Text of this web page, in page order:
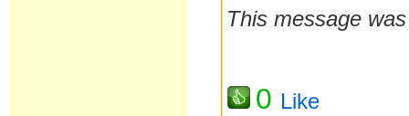
This message
0 Like